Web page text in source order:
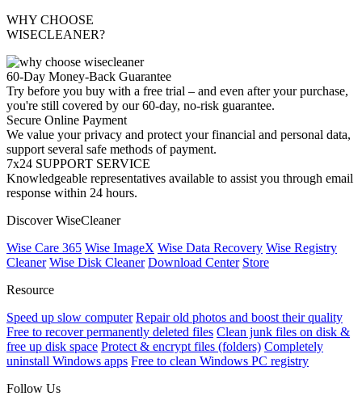
WHY CHOOSE
WISECLEANER?
60-Day Money-Back Guarantee
Try before you buy with a free trial – and even after your purchase,
you're still covered by our 60-day, no-risk guarantee.
Secure Online Payment
We value your privacy and protect your financial and personal data,
support several safe methods of payment.
7x24 SUPPORT SERVICE
Knowledgeable representatives available to assist you through email
response within 24 hours.
Discover WiseCleaner
Wise Care 365 Wise ImageX Wise Data Recovery Wise Registry
Cleaner Wise Disk Cleaner Download Center Store
Resource
Speed up slow computer Repair old photos and boost their quality
Free to recover permanently deleted files Clean junk files on disk &
free up disk space Protect & encrypt files (folders) Completely
uninstall Windows apps Free to clean Windows PC registry
Follow Us